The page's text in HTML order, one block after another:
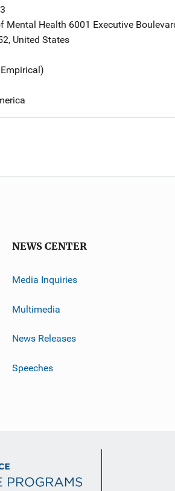
Mental Health Address
6001 Executive
, United States
NEWS CENTER
Media Inquiries
Multimedia
News Releases
Speeches